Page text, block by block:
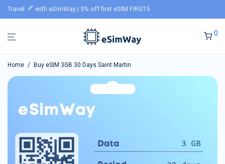
Travel with eSimWay | 5% off first eSIM FIRST5
0
Home / Buy eSIM 3GB 30 Days Saint Martin